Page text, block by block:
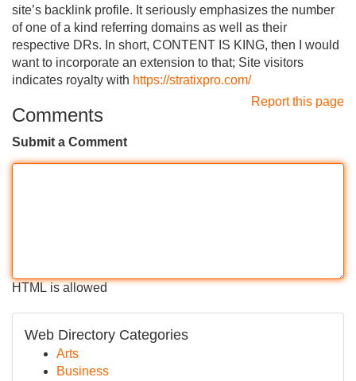
site’s backlink profile. It seriously emphasizes the number
of one of a kind referring domains as well as their
respective DRs. In short, CONTENT IS KING, then I would
want to incorporate an extension to that; Site visitors
indicates royalty with https://stratixpro.com/
Report this page
Comments
Submit a Comment
HTML is allowed
Web Directory Categories
Arts
Business